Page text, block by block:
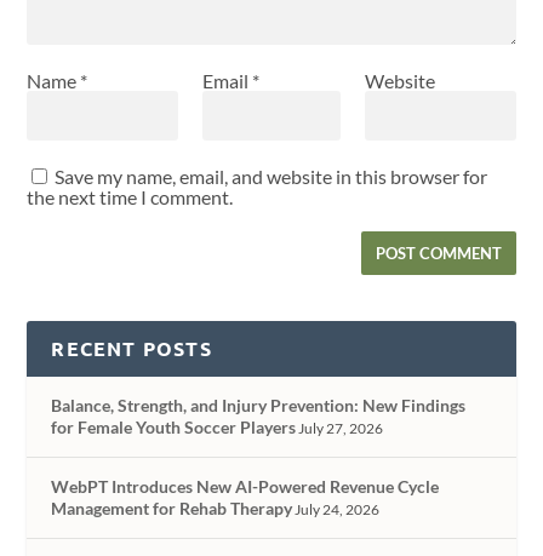
Name * Email * Website
Save my name, email, and website in this browser for
the next time I comment.
RECENT POSTS
Balance, Strength, and Injury Prevention: New Findings
for Female Youth Soccer PlayersJuly 27, 2026
WebPT Introduces New AI-Powered Revenue Cycle
Management for Rehab TherapyJuly 24, 2026